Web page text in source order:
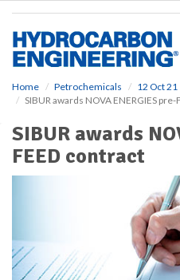
Home Petrochemicals
12 Oct 21
SIBUR awards NOVA ENERGIES
SIBUR awards
FEED contract